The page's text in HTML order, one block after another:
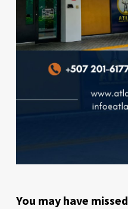
You may have missed